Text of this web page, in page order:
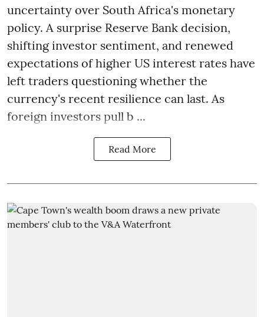
uncertainty over South Africa's monetary
policy. A surprise Reserve Bank decision,
shifting investor sentiment, and renewed
expectations of higher US interest rates have
left traders questioning whether the
currency's recent resilience can last. As
foreign investors pull b ...
Read More